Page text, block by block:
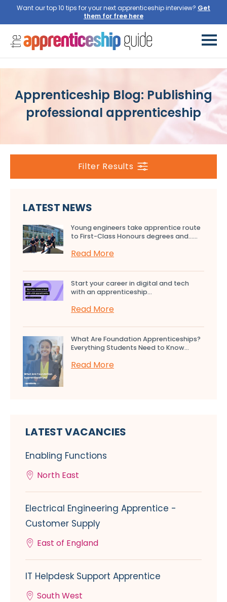
Want our top 10 tips for your next apprenticeship interview? Get
them for free here
Apprenticeship Blog: Publishing
professional apprenticeship
Filter Results
LATEST NEWS
Young engineers take apprentice route
to First-Class Honours degrees and…...
Read More
Start your career in digital and tech
with an apprenticeship...
Read More
What Are Foundation Apprenticeships?
Everything Students Need to Know...
Read More
LATEST VACANCIES
Enabling Functions
North East
Electrical Engineering Apprentice -
Customer Supply
East of England
IT Helpdesk Support Apprentice
South West